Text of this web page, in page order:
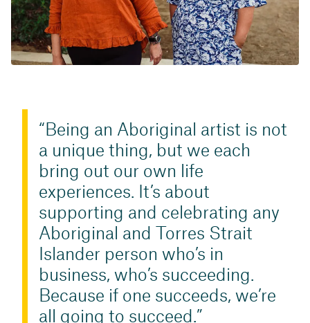
Being an Aboriginal artist is not
a unique thing, but we each
bring out our own life
experiences. It’s about
supporting and celebrating any
Aboriginal and Torres Strait
Islander person who’s in
business, who’s succeeding.
Because if one succeeds, we’re
all going to succeed.